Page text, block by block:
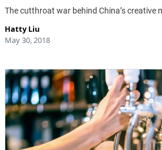
The cutthroat war behind China’s creative
Hatty Liu
May 30, 2018